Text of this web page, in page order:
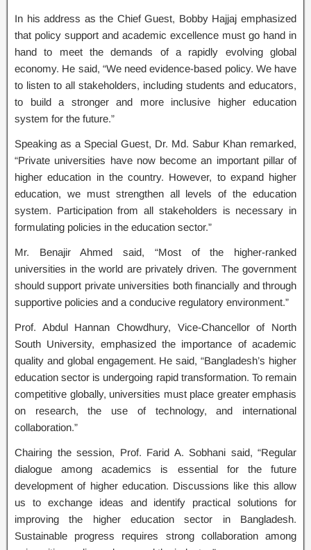
In his address as the Chief Guest, Bobby Hajjaj emphasized
that policy support and academic excellence must go hand in
hand to meet the demands of a rapidly evolving global
economy. He said, “We need evidence-based policy. We have
to listen to all stakeholders, including students and educators,
to build a stronger and more inclusive higher education
system for the future.”
Speaking as a Special Guest, Dr. Md. Sabur Khan remarked,
“Private universities have now become an important pillar of
higher education in the country. However, to expand higher
education, we must strengthen all levels of the education
system. Participation from all stakeholders is necessary in
formulating policies in the education sector.”
Mr. Benajir Ahmed said, “Most of the higher-ranked
universities in the world are privately driven. The government
should support private universities both financially and through
supportive policies and a conducive regulatory environment.”
Prof. Abdul Hannan Chowdhury, Vice-Chancellor of North
South University, emphasized the importance of academic
quality and global engagement. He said, “Bangladesh’s higher
education sector is undergoing rapid transformation. To remain
competitive globally, universities must place greater emphasis
on research, the use of technology, and international
collaboration.”
Chairing the session, Prof. Farid A. Sobhani said, “Regular
dialogue among academics is essential for the future
development of higher education. Discussions like this allow
us to exchange ideas and identify practical solutions for
improving the higher education sector in Bangladesh.
Sustainable progress requires strong collaboration among